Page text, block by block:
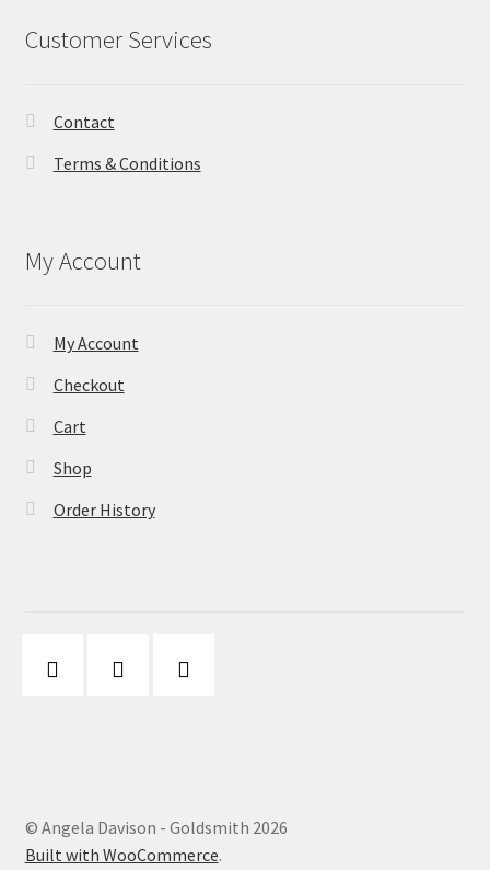
Customer Services
Contact
Terms & Conditions
My Account
My Account
Checkout
Cart
Shop
Order History
© Angela Davison - Goldsmith 2026
Built with WooCommerce.